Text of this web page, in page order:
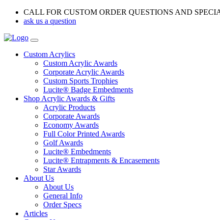
CALL FOR CUSTOM ORDER QUESTIONS AND
ask us a question
Custom Acrylics
Custom Acrylic Awards
Corporate Acrylic Awards
Custom Sports Trophies
Lucite® Badge Embedments
Shop Acrylic Awards & Gifts
Acrylic Products
Corporate Awards
Economy Awards
Full Color Printed Awards
Golf Awards
Lucite® Embedments
Lucite® Entrapments & Encasements
Star Awards
About Us
About Us
General Info
Order Specs
Articles